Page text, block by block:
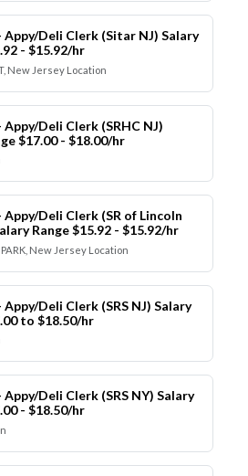
Appy/Deli Clerk (Sitar NJ) Salary
- $15.92/hr
New Jersey Location
Deli Clerk (SRHC NJ)
$17.00 - $18.00/hr
Appy/Deli Clerk (SR of Lincoln
Range $15.92 - $15.92/hr
New Jersey Location
Deli Clerk (SRS NJ) Salary
to $18.50/hr
Deli Clerk (SRS NY) Salary
- $18.50/hr